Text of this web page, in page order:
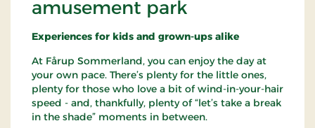
amusement park
Experiences for kids and grown-ups alike
At Fårup Sommerland, you can enjoy the day at
your own pace. There’s plenty for the little ones,
plenty for those who love a bit of wind-in-your-hair
speed - and, thankfully, plenty of “let’s take a break
in the shade” moments in between.